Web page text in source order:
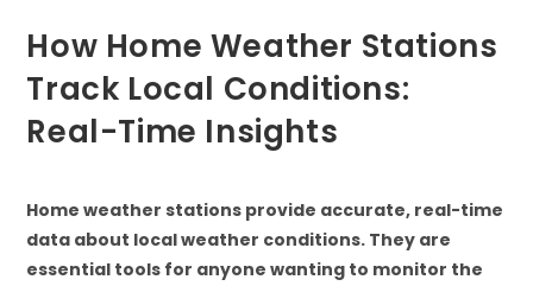
How Home Weather Stations
Track Local Conditions:
Real-Time Insights
Home weather stations provide accurate, real-time
data about local weather conditions. They are
essential tools for anyone wanting to monitor the